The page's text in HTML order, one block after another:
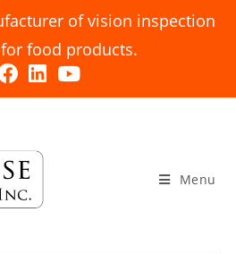
of vision inspection
food products.
Menu